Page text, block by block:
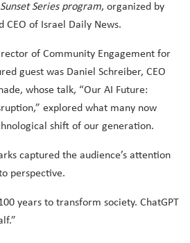
Sunset Series program, organized by
CEO of Israel Daily News.
of Community Engagement for
guest was Daniel Schreiber, CEO
whose talk, “Our AI Future:
explored what many now
shift of our generation.
captured the audience’s attention
perspective.
years to transform society. ChatGPT